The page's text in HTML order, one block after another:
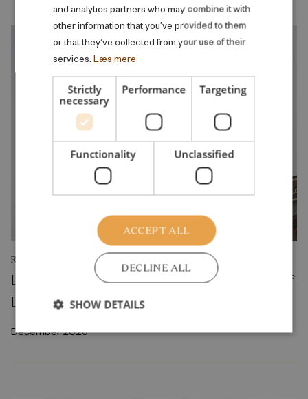
RESEARCH REPORT
Left in Charge: Political Rule and the Rise of
Local Welfare
December 2025
and analytics partners who may combine it with
other information that you’ve provided to them
or that they’ve collected from your use of their
services. Læs mere
Strictly
necessary
Performance Targeting
Functionality Unclassified
ACCEPT ALL
DECLINE ALL
SHOW DETAILS